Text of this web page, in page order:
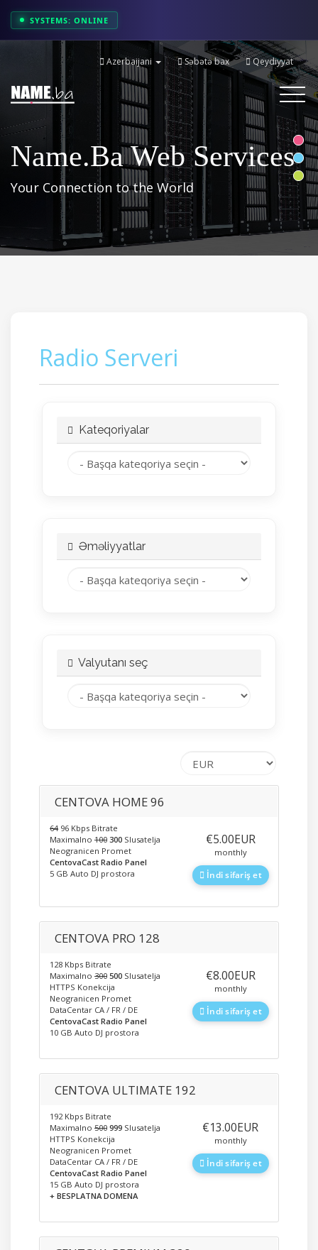
SYSTEMS: ONLINE
Azerbaijani Səbətə bax Qeydiyyat
Toggle
Name.ba Web Services
Your Connection to the World
Radio Serveri
Kateqoriyalar
Əməliyyatlar
Valyutanı seç
CENTOVA HOME 96
6496 Kbps Bitrate
Maximalno 100 300 Slusatelja
Neogranicen Promet
CentovaCast Radio Panel
5 GB Auto DJ prostora
‎€5.00EUR
monthly
İndi sifariş et
CENTOVA PRO 128
128 Kbps Bitrate
Maximalno 300 500 Slusatelja
HTTPS Konekcija
Neogranicen Promet
DataCentar CA / FR / DE
CentovaCast Radio Panel
10 GB Auto DJ prostora
‎€8.00EUR
monthly
İndi sifariş et
CENTOVA ULTIMATE 192
192 Kbps Bitrate
Maximalno 500 999 Slusatelja
HTTPS Konekcija
Neogranicen Promet
DataCentar CA / FR / DE
CentovaCast Radio Panel
15 GB Auto DJ prostora
+ BESPLATNA DOMENA
‎€13.00EUR
monthly
İndi sifariş et